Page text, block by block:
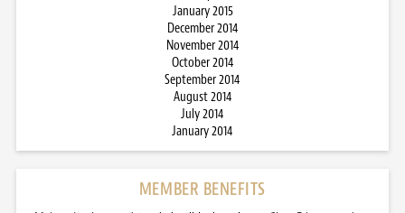
January 2015
December 2014
November 2014
October 2014
September 2014
August 2014
July 2014
January 2014
MEMBER BENEFITS